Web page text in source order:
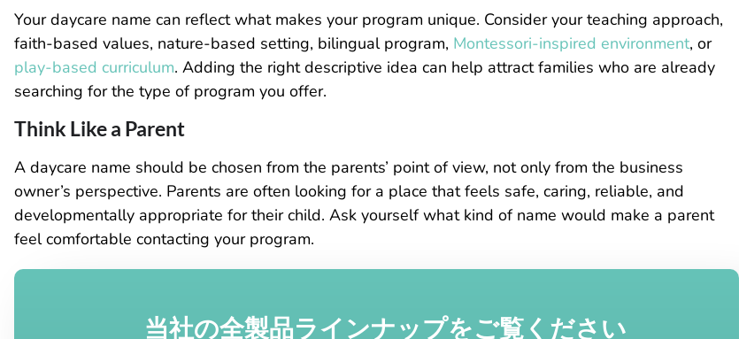
Your daycare name can reflect what makes your program unique. Consider your teaching approach,
faith-based values, nature-based setting, bilingual program, Montessori-inspired environment, or
play-based curriculum. Adding the right descriptive idea can help attract families who are already
searching for the type of program you offer.
Think Like a Parent
A daycare name should be chosen from the parents’ point of view, not only from the business
owner’s perspective. Parents are often looking for a place that feels safe, caring, reliable, and
developmentally appropriate for their child. Ask yourself what kind of name would make a parent
feel comfortable contacting your program.
当社の全製品ラインナップをご覧ください